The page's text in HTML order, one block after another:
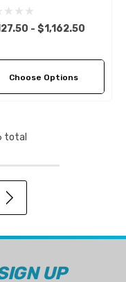
Options)
- $1,162.50
Choose Options
total
UP